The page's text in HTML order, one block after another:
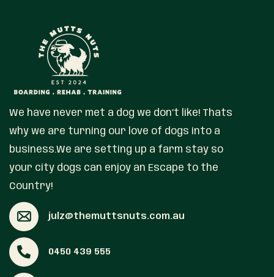
We have never met a dog we don’t like! Thats
why we are turning our love of dogs into a
business.We are setting up a farm stay so
your city dogs can enjoy an Escape to the
Country!
julz@themuttsnuts.com.au
0450 439 555